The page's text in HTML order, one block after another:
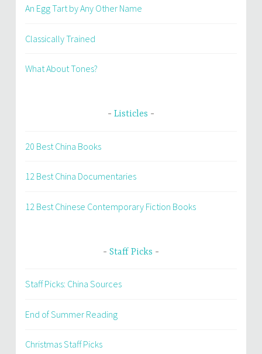
An Egg Tart by Any Other Name
Classically Trained
What About Tones?
Listicles
20 Best China Books
12 Best China Documentaries
12 Best Chinese Contemporary Fiction Books
Staff Picks
Staff Picks: China Sources
End of Summer Reading
Christmas Staff Picks